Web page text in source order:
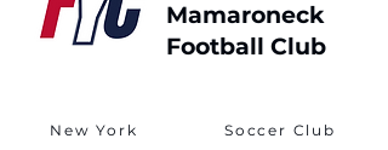
Mamaroneck
Football Club
New York Soccer Club